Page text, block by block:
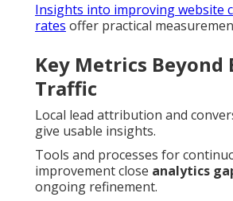
Insights into improving website
rates offer practical
Key Metrics Beyond
Traffic
Local lead attribution and
give usable insights.
Tools and processes for
improvement close analytics
ongoing refinement.